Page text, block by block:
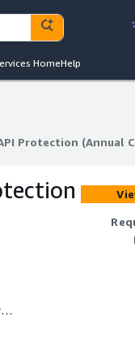
HomeHelp
Protection (Annual
Protection (Annual